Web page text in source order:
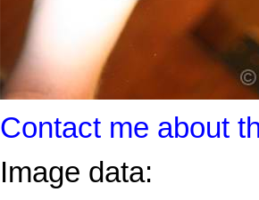
Contact me about
Image data: